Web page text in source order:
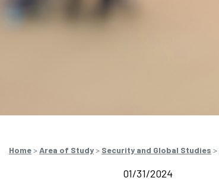
Home> Area of Study> Security and Global Studies >
01/31/2024